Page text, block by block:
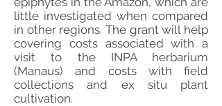
little investigated when compared
in other regions. The grant will help
covering costs associated with a
visit to the INPA herbarium
(Manaus) and costs with field
collections and ex situ plant
cultivation.